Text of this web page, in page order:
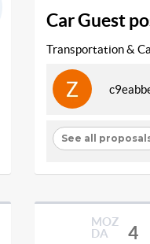
Car Guest
Transportation &
See all
MOZ
DA
4